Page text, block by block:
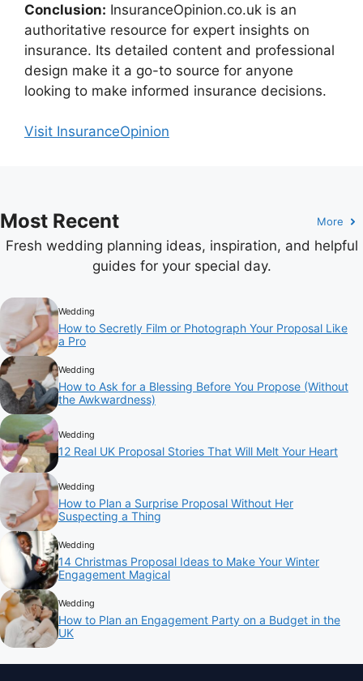
Conclusion: InsuranceOpinion.co.uk is an
authoritative resource for expert insights on
insurance. Its detailed content and professional
design make it a go-to source for anyone
looking to make informed insurance decisions.
Visit InsuranceOpinion
Most Recent More
Fresh wedding planning ideas, inspiration, and helpful
guides for your special day.
Wedding
How to Secretly Film or Photograph Your Proposal Like
a Pro
Wedding
How to Ask for a Blessing Before You Propose (Without
the Awkwardness)
Wedding
12 Real UK Proposal Stories That Will Melt Your Heart
Wedding
How to Plan a Surprise Proposal Without Her
Suspecting a Thing
Wedding
14 Christmas Proposal Ideas to Make Your Winter
Engagement Magical
Wedding
How to Plan an Engagement Party on a Budget in the
UK